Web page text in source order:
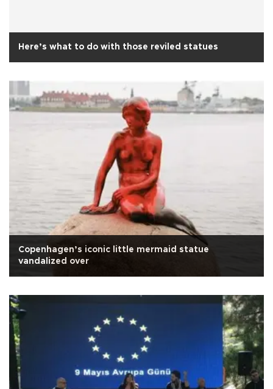
Here’s what to do with those reviled statues
Copenhagen’s iconic little mermaid statue
vandalized over